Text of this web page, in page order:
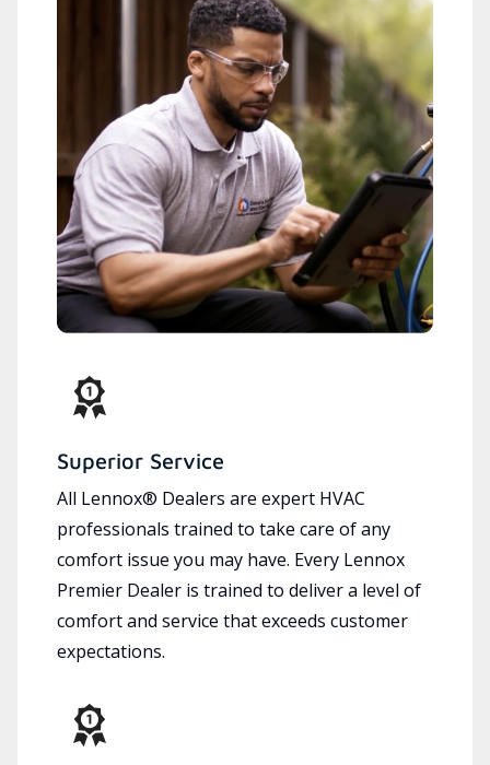
Superior Service
All Lennox® Dealers are expert HVAC
professionals trained to take care of any
comfort issue you may have. Every Lennox
Premier Dealer is trained to deliver a level of
comfort and service that exceeds customer
expectations.